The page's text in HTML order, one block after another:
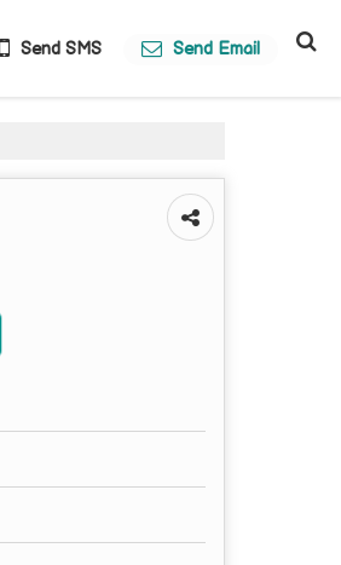
Send SMS Send Email